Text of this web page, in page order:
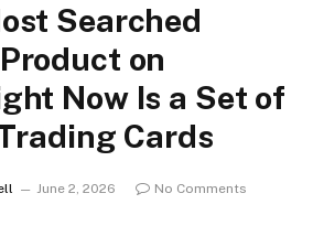
Searched
on
Now Is a Set of
Cards
June 2, 2026
No Comments